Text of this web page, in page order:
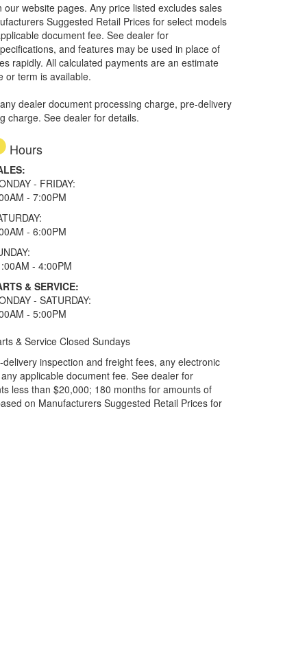
website pages. Any price listed excludes sales
Suggested Retail Prices for select models
document fee. See dealer for
and features may be used in place of
rapidly. All calculated payments are an estimate
or term is available.
dealer document processing charge, pre-delivery
charge. See dealer for details.
Hours
- FRIDAY:
- 7:00PM
- 6:00PM
- 4:00PM
& SERVICE:
- SATURDAY:
- 5:00PM
& Service Closed Sundays
inspection and freight fees, any electronic
applicable document fee. See dealer for
less than $20,000; 180 months for amounts of
on Manufacturers Suggested Retail Prices for